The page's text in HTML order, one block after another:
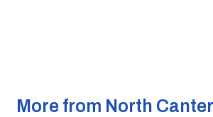
More from North